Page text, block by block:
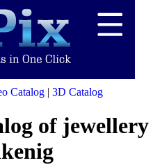
Catalog | 3D Catalog
of jewellery